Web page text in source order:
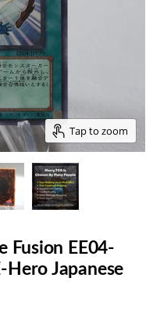
Tap to zoom
Fusion EE04-
Hero Japanese